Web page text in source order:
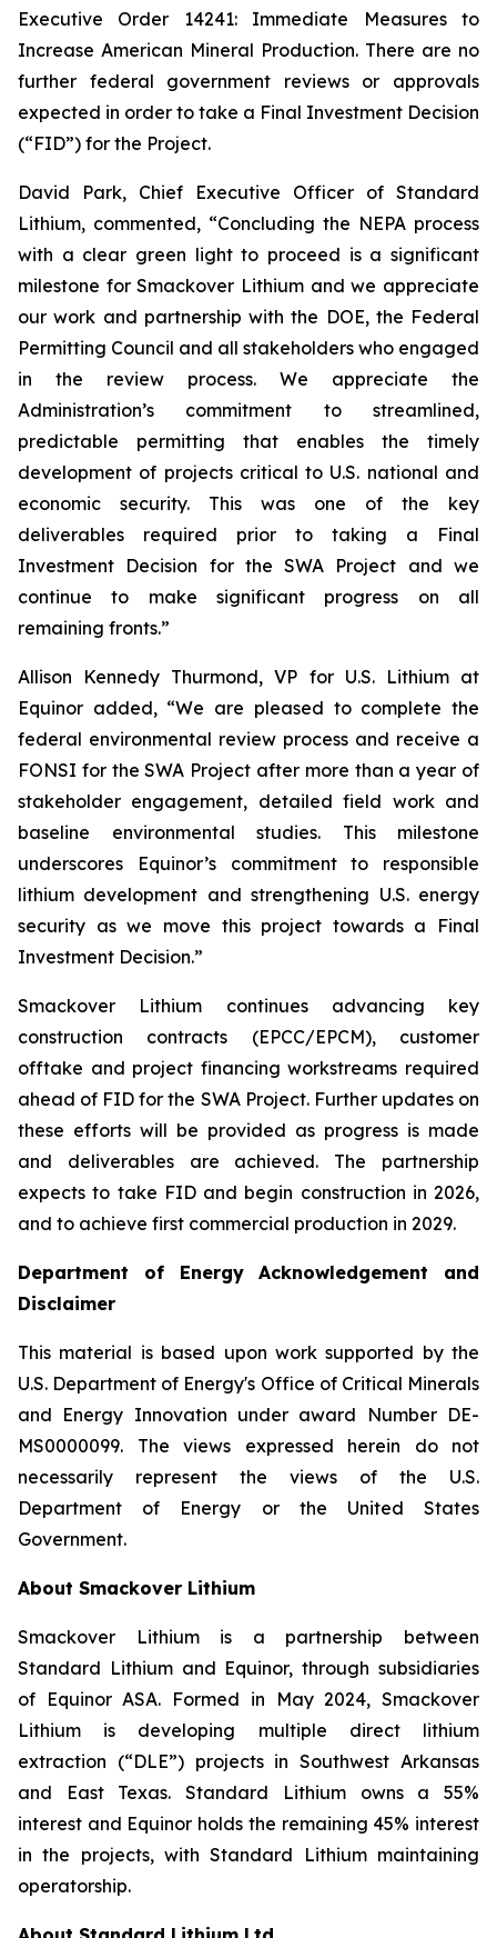
Executive Order 14241: Immediate Measures to
Increase American Mineral Production. There are no
further federal government reviews or approvals
expected in order to take a Final Investment Decision
(“FID”) for the Project.
David Park, Chief Executive Officer of Standard
Lithium, commented, “Concluding the NEPA process
with a clear green light to proceed is a significant
milestone for Smackover Lithium and we appreciate
our work and partnership with the DOE, the Federal
Permitting Council and all stakeholders who engaged
in the review process.
We appreciate the
Administration’s commitment to streamlined,
predictable permitting that enables the timely
development of projects critical to U.S. national and
economic security. This was one of the key
deliverables required prior to taking a Final
Investment Decision for the SWA Project and we
continue to make significant progress on all
remaining fronts.”
Allison Kennedy Thurmond, VP for U.S. Lithium at
Equinor added, “We are pleased to complete the
federal environmental review process and receive a
FONSI for the SWA Project after more than a year of
stakeholder engagement, detailed field work and
baseline environmental studies. This milestone
underscores Equinor’s commitment to responsible
lithium development and strengthening U.S. energy
security as we move this project towards a Final
Investment Decision.”
Smackover Lithium continues advancing key
construction contracts (EPCC/EPCM), customer
offtake and project financing workstreams required
ahead of FID for the SWA Project. Further updates on
these efforts will be provided as progress is made
and deliverables are achieved. The partnership
expects to take FID and begin construction in 2026,
and to achieve first commercial production in 2029.
Department of Energy Acknowledgement and
Disclaimer
This material is based upon work supported by the
U.S. Department of Energy's Office of Critical Minerals
and Energy Innovation under award Number DE-
MS0000099. The views expressed herein do not
necessarily represent the views of the U.S.
Department of Energy or the United States
Government.
About Smackover Lithium
Smackover Lithium is a partnership between
Standard Lithium and Equinor, through subsidiaries
of Equinor ASA. Formed in May 2024, Smackover
Lithium is developing multiple direct lithium
extraction (“DLE”) projects in Southwest Arkansas
and East Texas. Standard Lithium owns a 55%
interest and Equinor holds the remaining 45% interest
in the projects, with Standard Lithium maintaining
operatorship.